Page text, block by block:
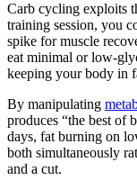
Carb cycling exploits
training session, you
spike for muscle
eat minimal or low-
keeping your body in
By manipulating
produces “the best of
days, fat burning on
both simultaneously
and a cut.